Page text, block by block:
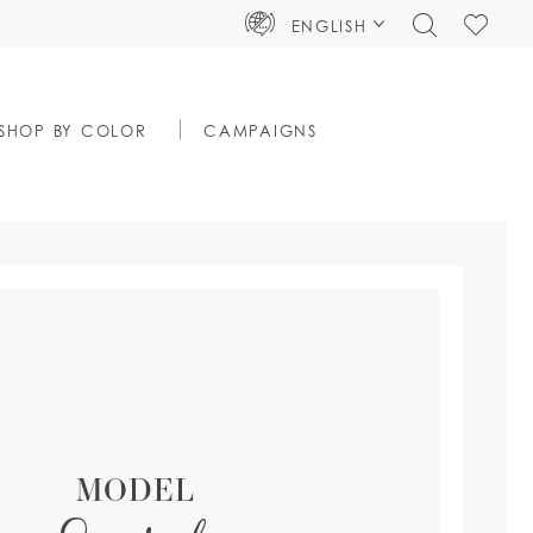
ENGLISH
TOGGLECHECK
BY COLOR CAMPAIGNS
MODEL